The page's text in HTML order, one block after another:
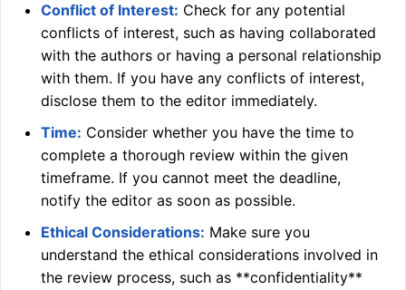
Conflict of Interest: Check for any potential
conflicts of interest, such as having collaborated
with the authors or having a personal relationship
with them. If you have any conflicts of interest,
disclose them to the editor immediately.
Time: Consider whether you have the time to
complete a thorough review within the given
timeframe. If you cannot meet the deadline,
notify the editor as soon as possible.
Ethical Considerations: Make sure you
understand the ethical considerations involved in
the review process, such as **confidentiality**